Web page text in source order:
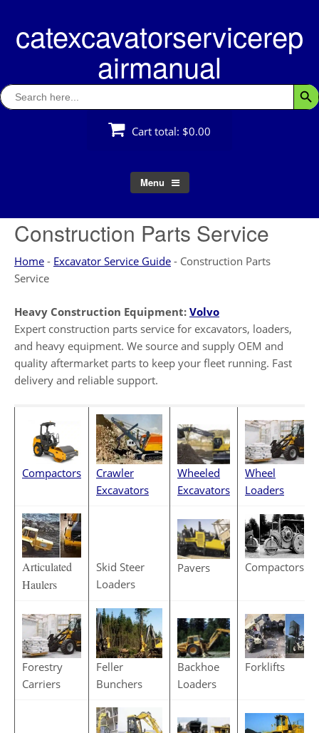
contentcatexcavatorservicerep
airmanual
Search
for:
Cart total: $0.00
Menu
Construction Parts Service
Home - Excavator Service Guide - Construction Parts
Service
Heavy Construction Equipment: Volvo
Expert construction parts service for excavators, loaders,
and heavy equipment. We source and supply OEM and
quality aftermarket parts to keep your fleet running. Fast
delivery and reliable support.
Compactors
Crawler
Excavators
Wheeled
Excavators
Wheel
Loaders
Articulated
Haulers
Skid Steer
Loaders
Pavers Compactors
Forestry
Carriers
Feller
Bunchers
Backhoe
Loaders
Forklifts